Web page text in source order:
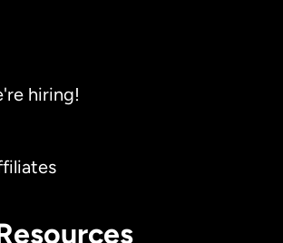
hiring!